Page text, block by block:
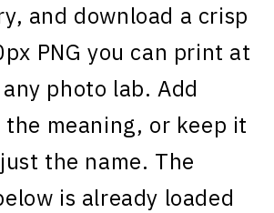
and download a crisp
PNG you can print at
photo lab. Add
meaning, or keep it
the name. The
is already loaded